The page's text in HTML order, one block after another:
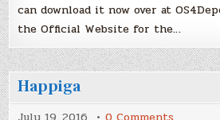
can download it now over at
the Official Website for the…
Happiga